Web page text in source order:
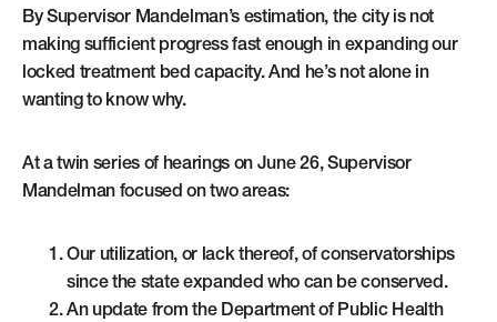
By Supervisor Mandelman’s estimation, the city is not
making sufficient progress fast enough in expanding our
locked treatment bed capacity. And he’s not alone in
wanting to know why.
At a twin series of hearings on June 26, Supervisor
Mandelman focused on two areas:
Our utilization, or lack thereof, of conservatorships
since the state expanded who can be conserved.
An update from the Department of Public Health